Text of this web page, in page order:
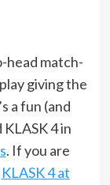
head match-
giving the
a fun (and
4 in
. If you are
KLASK 4 at